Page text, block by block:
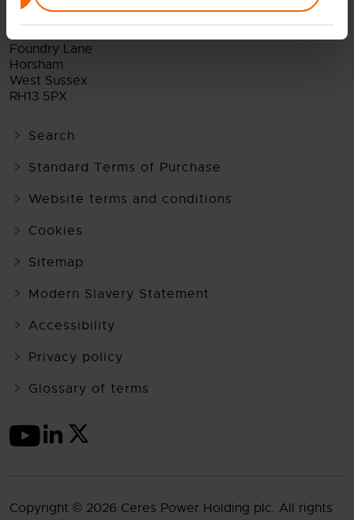
Foundry Lane
Horsham
West Sussex
RH13 5PX
Search
Standard Terms of Purchase
Website terms and conditions
Cookies
Sitemap
Modern Slavery Statement
Accessibility
Privacy policy
Glossary of terms
Copyright © 2026 Ceres Power Holding plc. All rights